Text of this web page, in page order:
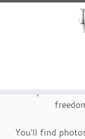
You'll find